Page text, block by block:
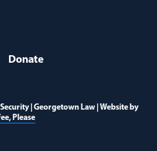
Donate
| Georgetown Law | Website by
Please(opens in a new window)